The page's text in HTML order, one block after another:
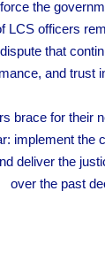
the
LCS officers
that
and trust
brace for their
implement the
deliver the
over the past